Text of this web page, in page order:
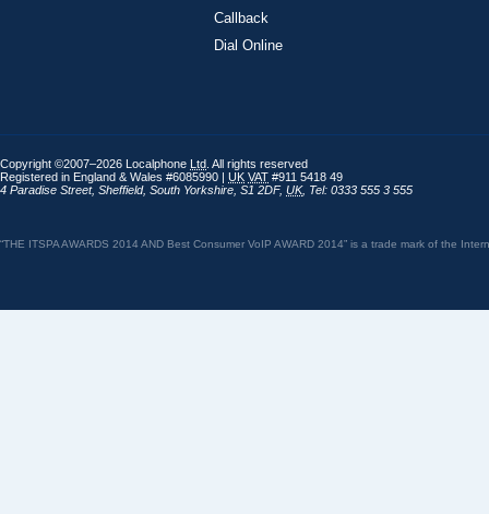
Callback
Dial Online
Copyright ©2007–2026 Localphone Ltd . All rights reserved
Registered in England & Wales #6085990 | UK VAT #911 5418 49
4 Paradise Street, Sheffield, South Yorkshire S1 2DF, UK, Tel: 0333 555 3 555
“THE ITSPA AWARDS 2014 AND Best Consumer VoIP AWARD 2014” is a trade mark of the